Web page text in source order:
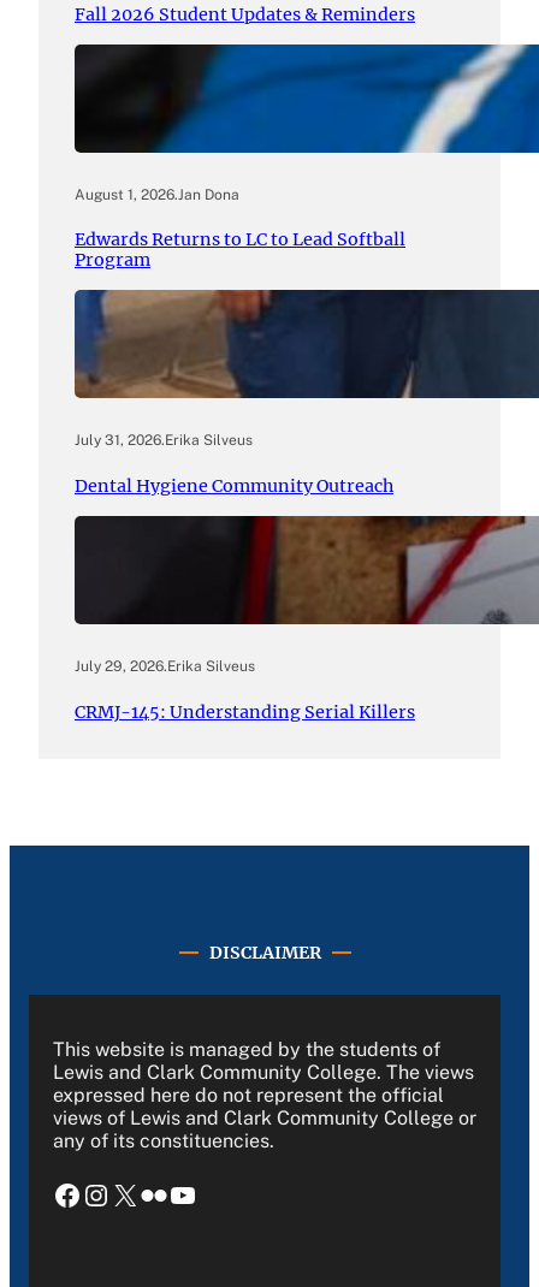
Fall 2026 Student Updates & Reminders
August 1, 2026. Jan Dona
Edwards Returns to LC to Lead Softball
Program
July 31, 2026.Erika Silveus
Dental Hygiene Community Outreach
July 29, 2026.Erika Silveus
CRMJ-145: Understanding Serial Killers
DISCLAIMER
This website is managed by the students of
Lewis and Clark Community College. The views
expressed here do not represent the official
views of Lewis and Clark Community College or
any of its constituencies.
Facebook Instagram X Flickr YouTube